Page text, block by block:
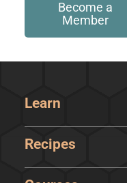
Become a
Member
Learn
Recipes